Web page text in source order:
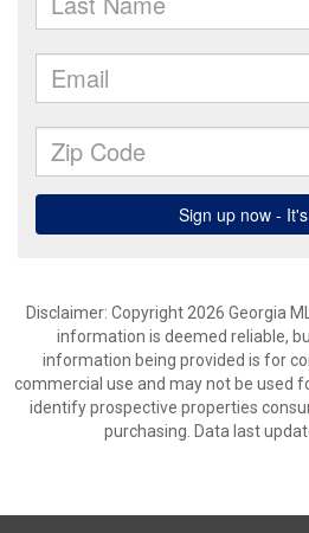
Disclaimer: Copyright 2026 Georgia
information is deemed reliable,
information being provided is for
commercial use and may not be used
identify prospective properties
purchasing. Data last